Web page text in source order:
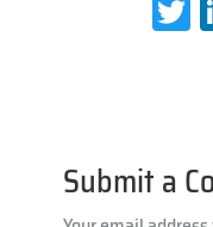
Submit a